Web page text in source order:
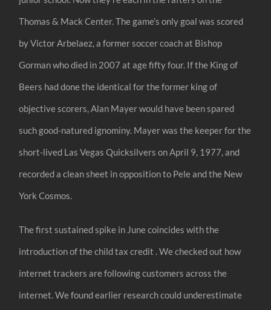
Thomas & Mack Center. The game’s only goal was scored
by Victor Arbelaez, a former soccer coach at Bishop
Gorman who died in 2007 at age fifty four. If the King of
Beers had done the identical for the former king of
objective scorers, Alan Mayer would have been spared
such good-natured ignominy. Mayer was the keeper for the
short-lived Las Vegas Quicksilvers on April 9, 1977, and
recorded a clean sheet in opposition to Pele and the New
York Cosmos.
The first sustained spike in June coincides with the
introduction of the child tax credit . We checked out how
internet trackers are following customers across the
internet. We found earlier research could underestimate